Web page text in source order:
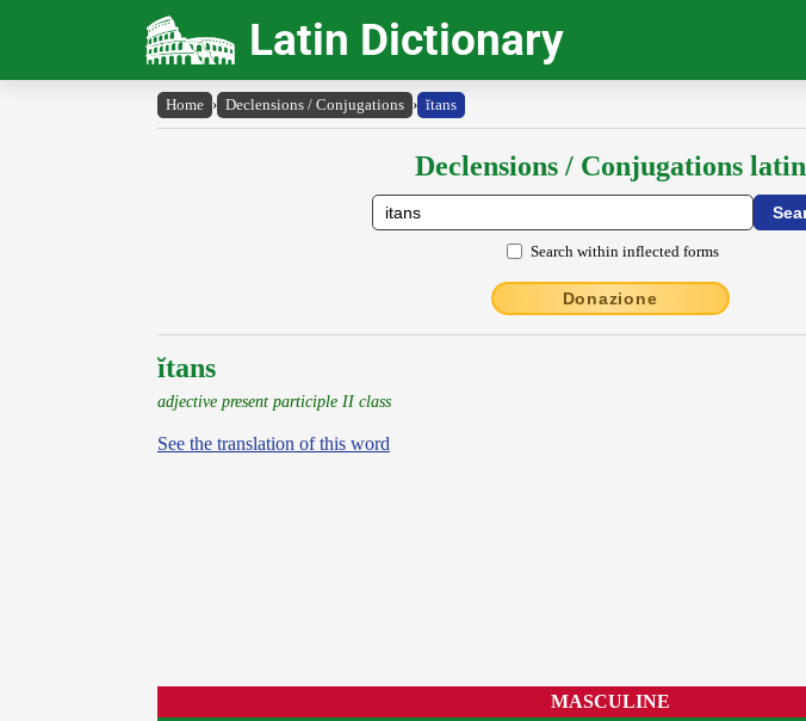
Latin Dictionary
Home › Declensions / Conjugations › ĭtans
Declensions / Conjugations latin
Search within inflected forms
Donazione
ĭtans
adjective present participle II class
See the translation of this word
MASCULINE